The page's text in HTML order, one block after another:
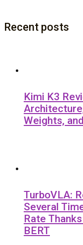
Recent posts
Kimi K3
Weights,
TurboVLA:
Several
Rate
BERT